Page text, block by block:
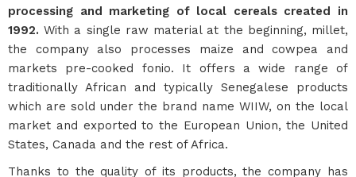
processing and marketing of local cereals created in
1992.With a single raw material at the beginning, millet,
the company also processes maize and cowpea and
markets pre-cooked fonio. It offers a wide range of
traditionally African and typically Senegalese products
which are sold under the brand name WIIW, on the local
market and exported to the European Union, the United
States, Canada and the rest of Africa.
Thanks to the quality of its products, the company has